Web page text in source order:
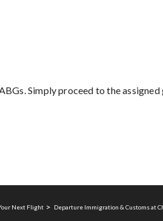
Simply proceed to the
Next Flight Departure Immigration & Customs at